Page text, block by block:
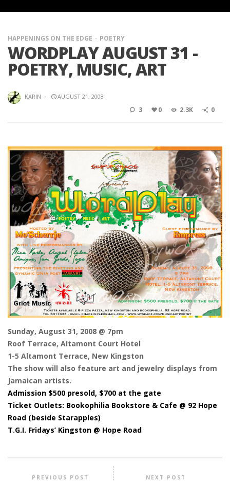
HAPPENINGS ON THE EDGE POETRY
WORDPLAY AUGUST 31 -
POETRY, MUSIC, ART
KARIN · AUGUST 21, 2008
3 0 2.3K 0
Sunday, August 31, 2008 @ 7pm
Roof Terrace, Altamont Court Hotel
1-5 Altamont Terrace, New Kingston
The show will also feature art and jewelry displays from
Jamaican artists.
Admission $500 presold, $700 at the gate
Ticket Outlets: Bookophilia Bookstore & Cafe @ 92 Hope
Road (beside Starapples)
T.G.I. Fridays’ Kingston @ Hope Road
PREVIOUS POST NEXT POST